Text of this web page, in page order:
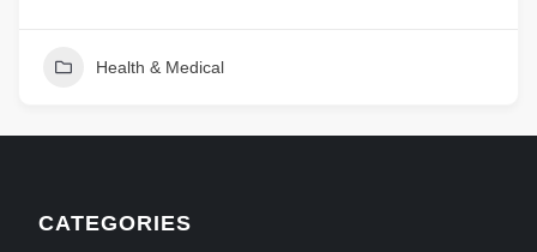
Health & Medical
CATEGORIES